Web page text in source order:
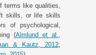
terms like qualities,
skills, or life skills
of psychological,
(Almlund et al.,
& Kautz, 2012;